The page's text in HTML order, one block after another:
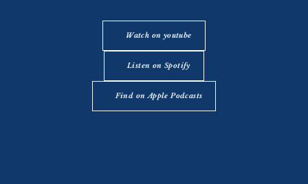
Watch on youtube
Listen on Spotify
Find on Apple Podcasts